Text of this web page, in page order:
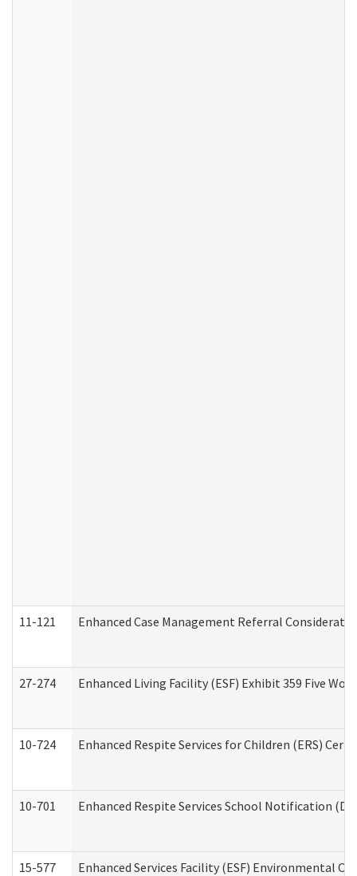
11-121 Enhanced Case Management Referral
27-274 Enhanced Living Facility (ESF) Exhibit 359 Five
10-724 Enhanced Respite Services for Children (ERS)
10-701 Enhanced Respite Services School Notification
15-577 Enhanced Services Facility (ESF) Environmental